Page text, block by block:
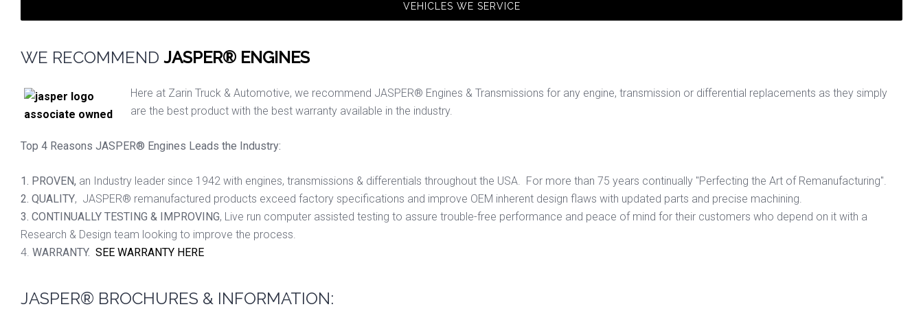
VEHICLES WE SERVICE
WE RECOMMEND JASPER® ENGINES
Here at Zarin Truck & Automotive, we recommend JASPER® Engines & Transmissions for any engine, transmission or differential replacements as they simply
are the best product with the best warranty available in the industry.
Top 4 Reasons JASPER® Engines Leads the Industry:
1. PROVEN, an Industry leader since 1942 with engines, transmissions & differentials throughout the USA. For more than 75 years continually "Perfecting the Art of Remanufacturing".
2. QUALITY, JASPER® remanufactured products exceed factory specifications and improve OEM inherent design flaws with updated parts and precise machining.
3. CONTINUALLY TESTING & IMPROVING, Live run computer assisted testing to assure trouble-free performance and peace of mind for their customers who depend on it with a
Research & Design team looking to improve the process.
4. WARRANTY. SEE WARRANTY HERE
JASPER® BROCHURES & INFORMATION: